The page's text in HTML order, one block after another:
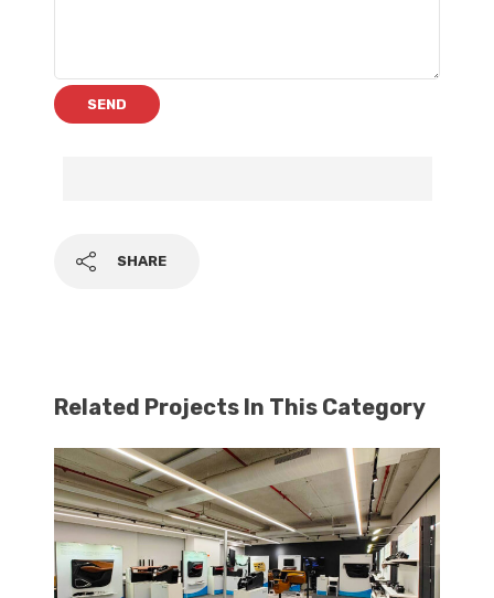
SHARE
Related Projects In This Category